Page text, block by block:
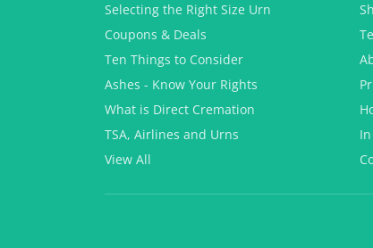
Selecting the Right Size Urn
Coupons & Deals
Ten Things to Consider
Ashes - Know Your Rights
What is Direct Cremation
TSA, Airlines and Urns
View All